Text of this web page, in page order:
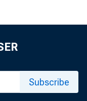
Subscribe